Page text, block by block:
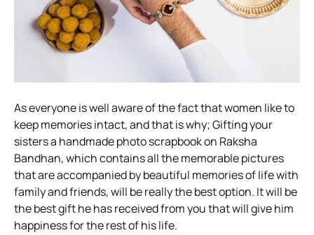
As everyone is well aware of the fact that women like to
keep memories intact, and that is why; Gifting your
sisters a handmade photo scrapbook on Raksha
Bandhan, which contains all the memorable pictures
that are accompanied by beautiful memories of life with
family and friends, will be really the best option. It will be
the best gift he has received from you that will give him
happiness for the rest of his life.